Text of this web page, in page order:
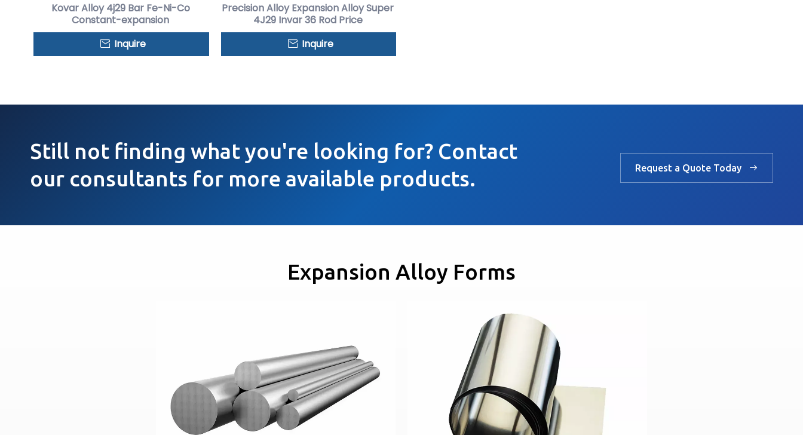
Kovar Alloy 4j29 Bar Fe-Ni-Co
Constant-expansion
Inquire
Precision Alloy Expansion Alloy Super
4J29 Invar 36 Rod Price
Inquire
Still not finding what you're looking for? Contact
our consultants for more available products.
Request a Quote Today
Expansion Alloy Forms